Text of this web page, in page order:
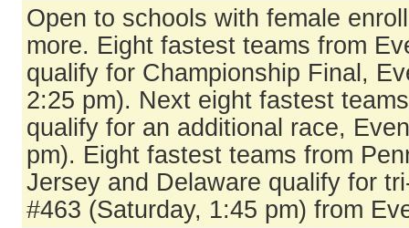
Open to schools with female
more. Eight fastest teams from
qualify for Championship Final,
2:25 pm). Next eight fastest
qualify for an additional race,
pm). Eight fastest teams from
Jersey and Delaware qualify for
#463 (Saturday, 1:45 pm) from